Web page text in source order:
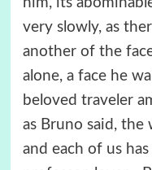
very slowly, as
another of the
alone, a face he
beloved traveler
as Bruno said, the
and each of us